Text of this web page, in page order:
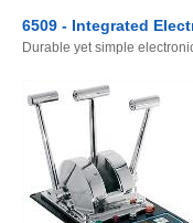
6509 - Integrated
Durable yet simple